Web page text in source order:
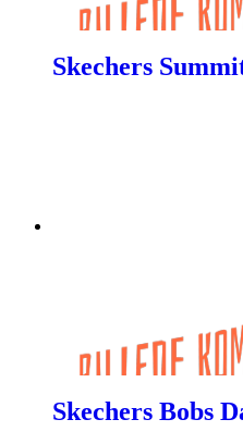
Skechers
Skechers Bobs